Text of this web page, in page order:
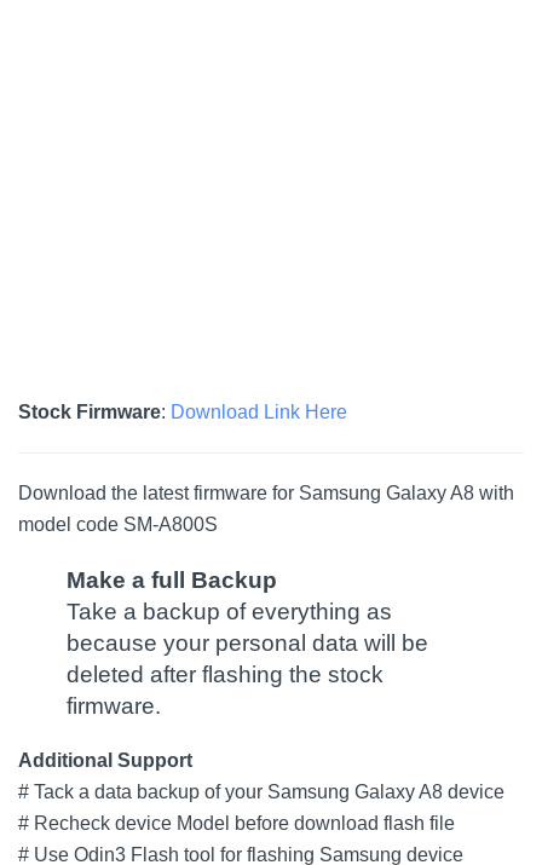
Stock Firmware: Download Link Here
Download the latest firmware for Samsung Galaxy A8 with
model code SM-A800S
Make a full Backup
Take a backup of everything as
because your personal data will be
deleted after flashing the stock
firmware.
Additional Support
# Tack a data backup of your Samsung Galaxy A8 device
# Recheck device Model before download flash file
# Use Odin3 Flash tool for flashing Samsung device